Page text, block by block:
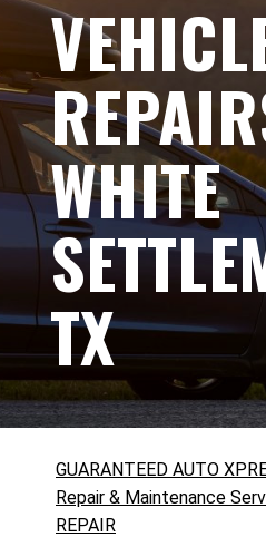
WHITE
TX
GUARANTEED AUTO
Repair & Maintenance
REPAIR